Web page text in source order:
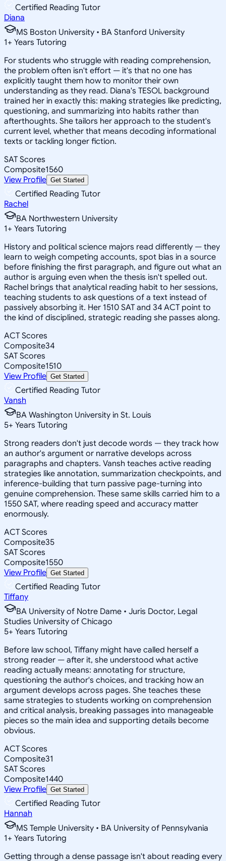
Certified Reading Tutor
Diana
MS Boston University • BA Stanford University
1+ Years Tutoring
For students who struggle with reading comprehension,
the problem often isn't effort — it's that no one has
explicitly taught them how to monitor their own
understanding as they read. Diana's TESOL background
trained her in exactly this: making strategies like predicting,
questioning, and summarizing into habits rather than
afterthoughts. She tailors her approach to the student's
current level, whether that means decoding informational
texts or tackling longer fiction.
SAT Scores
Composite1560
View Profile Get Started
Certified Reading Tutor
Rachel
BA Northwestern University
1+ Years Tutoring
History and political science majors read differently — they
learn to weigh competing accounts, spot bias in a source
before finishing the first paragraph, and figure out what an
author is arguing even when the thesis isn't spelled out.
Rachel brings that analytical reading habit to her sessions,
teaching students to ask questions of a text instead of
passively absorbing it. Her 1510 SAT and 34 ACT point to
the kind of disciplined, strategic reading she passes along.
ACT Scores
Composite34
SAT Scores
Composite1510
View Profile Get Started
Certified Reading Tutor
Vansh
BA Washington University in St. Louis
5+ Years Tutoring
Strong readers don't just decode words — they track how
an author's argument or narrative develops across
paragraphs and chapters. Vansh teaches active reading
strategies like annotation, summarization checkpoints, and
inference-building that turn passive page-turning into
genuine comprehension. These same skills carried him to a
1550 SAT, where reading speed and accuracy matter
enormously.
ACT Scores
Composite35
SAT Scores
Composite1550
View Profile Get Started
Certified Reading Tutor
Tiffany
BA University of Notre Dame • Juris Doctor, Legal
Studies University of Chicago
5+ Years Tutoring
Before law school, Tiffany might have called herself a
strong reader — after it, she understood what active
reading actually means: annotating for structure,
questioning the author's choices, and tracking how an
argument develops across pages. She teaches these
same strategies to students working on comprehension
and critical analysis, breaking passages into manageable
pieces so the main idea and supporting details become
obvious.
ACT Scores
Composite31
SAT Scores
Composite1440
View Profile Get Started
Certified Reading Tutor
Hannah
MS Temple University • BA University of Pennsylvania
1+ Years Tutoring
Getting through a dense passage isn't about reading every